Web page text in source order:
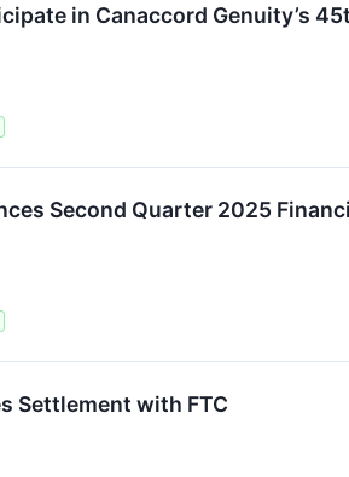
in Canaccord Genuity’s
Second Quarter 2025
Settlement with FTC